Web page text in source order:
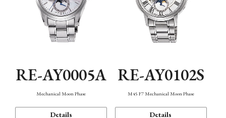
RE-AY0005A
Mechanical Moon Phase
Details
RE-AY0102S
M45 F7 Mechanical Moon Phase
Details